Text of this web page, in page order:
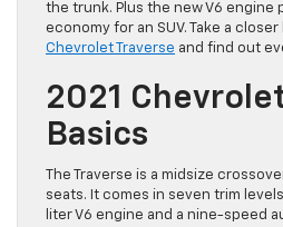
the trunk. Plus the new V6 engine
economy for an SUV. Take a
Chevrolet Traverse and find out
2021
Basics
The Traverse is a midsize
seats. It comes in seven trim
liter V6 engine and a nine-speed